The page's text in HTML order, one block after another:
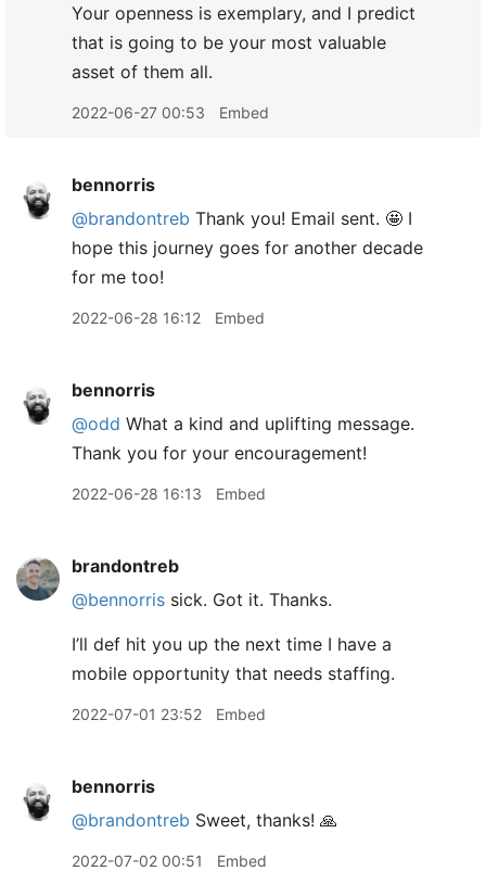
Your openness is exemplary, and I predict
that is going to be your most valuable
asset of them all.
2022-06-27 00:53 Embed
bennorris
@brandontreb Thank you! Email sent. 🤩 I
hope this journey goes for another decade
for me too!
2022-06-28 16:12 Embed
bennorris
@odd What a kind and uplifting message.
Thank you for your encouragement!
2022-06-28 16:13 Embed
brandontreb
@bennorris sick. Got it. Thanks.
I’ll def hit you up the next time I have a
mobile opportunity that needs staffing.
2022-07-01 23:52 Embed
bennorris
@brandontreb Sweet, thanks! 🙏
2022-07-02 00:51 Embed